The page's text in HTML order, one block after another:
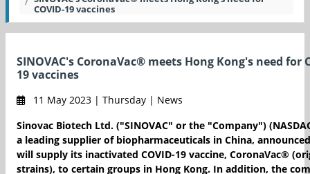
COVID-19 vaccines
SINOVAC's CoronaVac® meets Hong Kong's need for
19 vaccines
11 May 2023 | Thursday | News
Sinovac Biotech Ltd. ("SINOVAC" or the "Company")
a leading supplier of biopharmaceuticals in China,
will supply its inactivated COVID-19 vaccine, CoronaVac®
strains), to certain groups in Hong Kong. In addition, the